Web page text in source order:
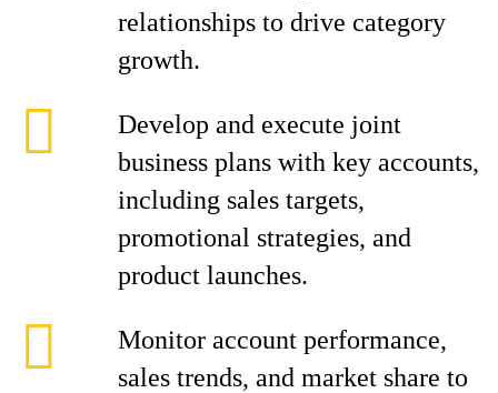
relationships to drive category
growth.
Develop and execute joint
business plans with key accounts,
including sales targets,
promotional strategies, and
product launches.
Monitor account performance,
sales trends, and market share to